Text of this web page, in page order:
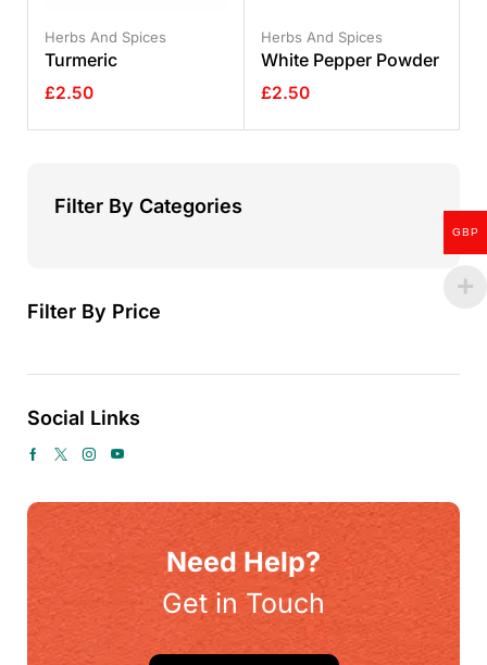
Filter By Categories
Filter By Price
Social Links
Need Help?
Get in Touch
Herbs And Spices
Turmeric
£2.50
Herbs And Spices
White Pepper Powder
£2.50
GBP